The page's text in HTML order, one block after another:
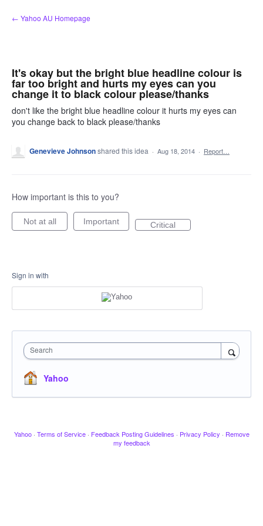
Skip
to
← Yahoo AU Homepage
It's okay but the bright blue headline colour is
far too bright and hurts my eyes can you
change it to black colour please/thanks
don't like the bright blue headline colour it hurts my eyes can
you change back to black please/thanks
Genevieve Johnsonshared this idea · Aug 18, 2014 · Report…
How important is this to you?
Not at all Important Critical
Sign in with
Search
Yahoo
Yahoo · Terms of Service · Feedback Posting Guidelines · Privacy Policy · Remove
my feedback